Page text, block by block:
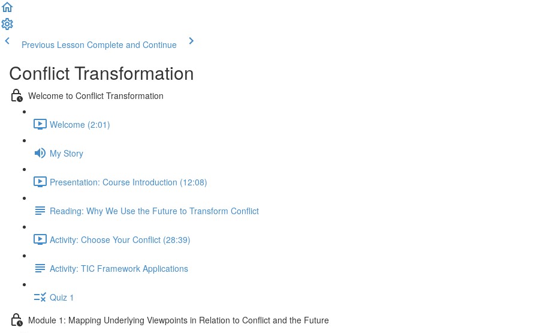
Previous Lesson Complete and Continue
Conflict Transformation
Welcome to Conflict Transformation
Welcome (2:01)
My Story
Presentation: Course Introduction (12:08)
Reading: Why We Use the Future to Transform Conflict
Activity: Choose Your Conflict (28:39)
Activity: TIC Framework Applications
Quiz 1
Module 1: Mapping Underlying Viewpoints in Relation to Conflict and the Future